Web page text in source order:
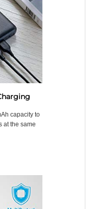
capacity to
at the same